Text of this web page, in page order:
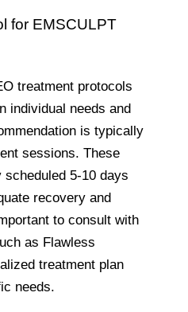
for EMSCULPT
treatment protocols
individual needs and
is typically
sessions. These
5-10 days
recovery and
to consult with
as Flawless
treatment plan
needs.